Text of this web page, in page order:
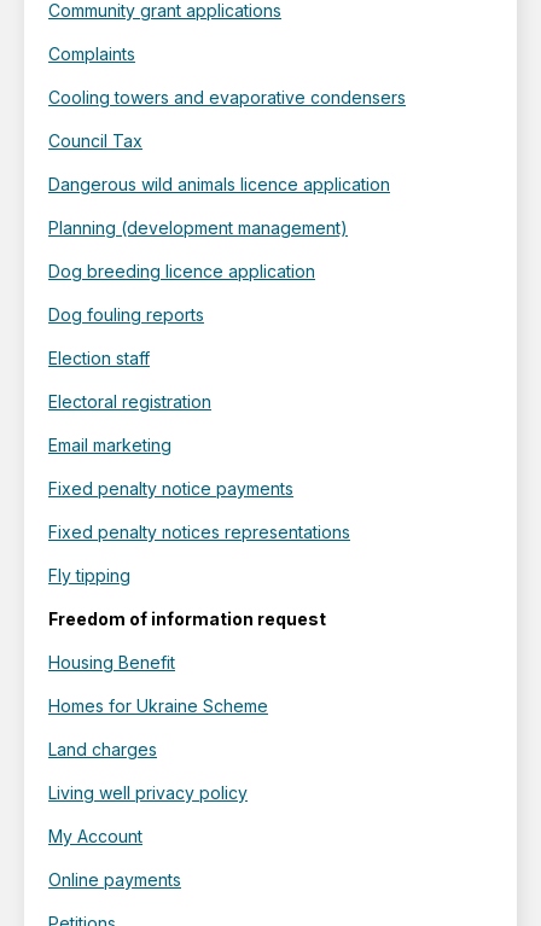
Community grant applications
Complaints
Cooling towers and evaporative condensers
Council Tax
Dangerous wild animals licence application
Planning (development management)
Dog breeding licence application
Dog fouling reports
Election staff
Electoral registration
Email marketing
Fixed penalty notice payments
Fixed penalty notices representations
Fly tipping
Freedom of information request
Housing Benefit
Homes for Ukraine Scheme
Land charges
Living well privacy policy
My Account
Online payments